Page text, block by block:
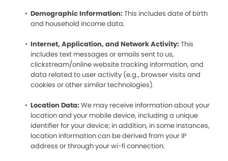
Demographic Information: This includes date of birth
and household income data.
Internet, Application, and Network Activity: This
includes text messages or emails sent to us,
clickstream/online website tracking information, and
data related to user activity (e.g., browser visits and
cookies or other similar technologies).
Location Data: We may receive information about your
location and your mobile device, including a unique
identifier for your device; in addition, in some instances,
location information can be derived from your IP
address or through your wi-fi connection.